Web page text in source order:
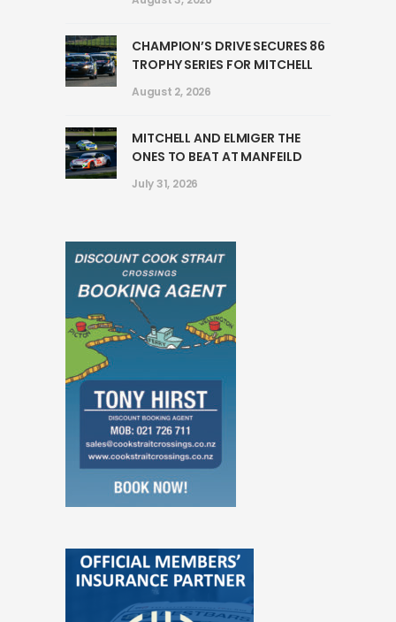
CHAMPION’S DRIVE SECURES 86
TROPHY SERIES FOR MITCHELL
August 2, 2026
MITCHELL AND ELMIGER THE
ONES TO BEAT AT MANFEILD
July 31, 2026